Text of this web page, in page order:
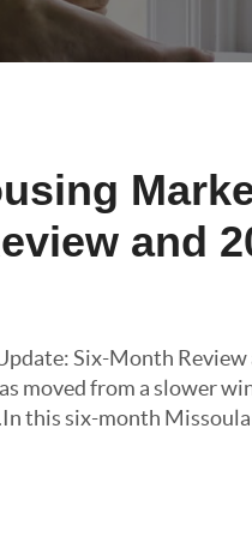
and
Six-Month
moved from a slower
this six-month Missoula